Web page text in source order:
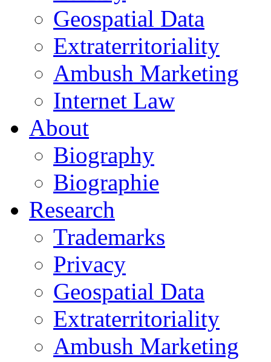
Geospatial Data
Extraterritoriality
Ambush Marketing
Internet Law
About
Biography
Biographie
Research
Trademarks
Privacy
Geospatial Data
Extraterritoriality
Ambush Marketing